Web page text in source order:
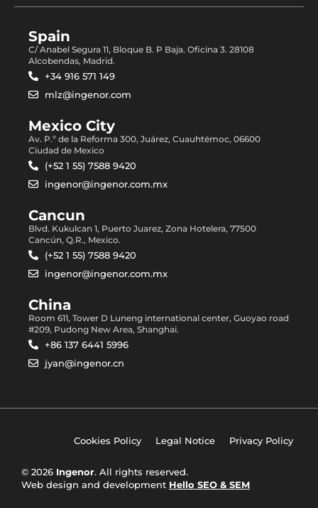
Spain
C/ Anabel Segura 11, Bloque B. P Baja. Oficina 3. 28108
Alcobendas, Madrid.
+34 916 571 149
mlz@ingenor.com
Mexico City
Av. P.º de la Reforma 300, Juárez, Cuauhtémoc, 06600
Ciudad de Mexico
(+52 1 55) 7588 9420
ingenor@ingenor.com.mx
Cancun
Blvd. Kukulcan 1, Puerto Juarez, Zona Hotelera, 77500
Cancún, Q.R., Mexico.
(+52 1 55) 7588 9420
ingenor@ingenor.com.mx
China
Room 611, Tower D Luneng international center, Guoyao road
#209, Pudong New Area, Shanghai.
+86 137 6441 5996
jyan@ingenor.cn
© 2026 Ingenor. All rights reserved.
Web design and development Hello SEO & SEM
Cookies Policy Legal Notice Privacy Policy